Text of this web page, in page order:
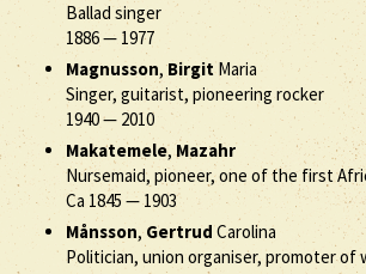
Ballad singer
1886— 1977
Magnusson,BirgitMaria
Singer, guitarist, pioneering rocker
1940— 2010
Makatemele,Mazahr
Nursemaid, pioneer, one of the first
Ca 1845 —1903
Månsson,GertrudCarolina
Politician, union organiser, promoter of